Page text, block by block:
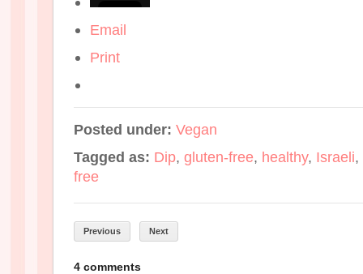
Email
Print
Posted under: Vegan
Tagged as: Dip, gluten-free, healthy, Israeli,
free
Previous Next
4 comments